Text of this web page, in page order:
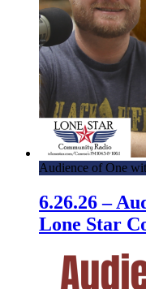
Audience of One
6.26.26 –
Lone Star